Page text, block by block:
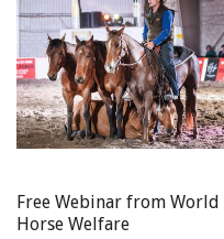
$500 GC to online BC-
Yearly — Youth
PIVO smartphone
$250 GC to online BC-
from the date emailed to
Free Webinar from World
Horse Welfare